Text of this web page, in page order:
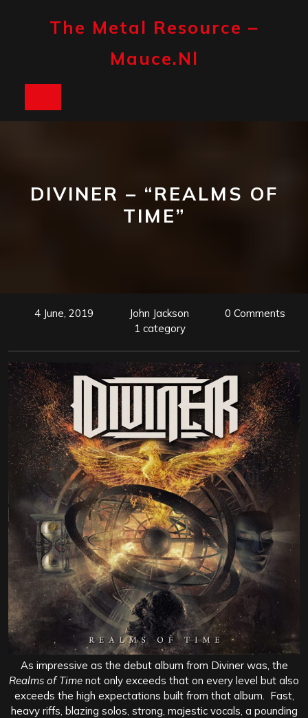
The Metal Resource –
Mauce.nl
DIVINER – “REALMS OF
TIME”
4 June, 2019 John Jackson
0 Comments
1 category
As impressive as the debut album from Diviner was, the
Realms of Time not only exceeds that on every level but also
exceeds the high expectations built from that album. Fast,
heavy riffs, blazing solos, strong, majestic vocals, a pounding